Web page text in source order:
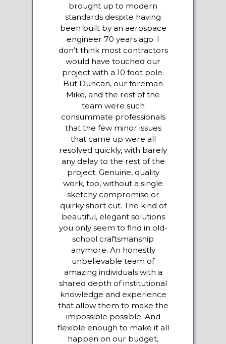
brought up to modern
standards despite having
been built by an aerospace
engineer 70 years ago. I
don’t think most contractors
would have touched our
project with a 10 foot pole.
But Duncan, our foreman
Mike, and the rest of the
team were such
consummate professionals
that the few minor issues
that came up were all
resolved quickly, with barely
any delay to the rest of the
project. Genuine, quality
work, too, without a single
sketchy compromise or
quirky short cut. The kind of
beautiful, elegant solutions
you only seem to find in old-
school craftsmanship
anymore. An honestly
unbelievable team of
amazing individuals with a
shared depth of institutional
knowledge and experience
that allow them to make the
impossible possible. And
flexible enough to make it all
happen on our budget,